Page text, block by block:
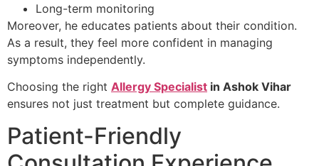
Long-term monitoring
Moreover, he educates patients about their condition.
As a result, they feel more confident in managing
symptoms independently.
Choosing the right Allergy Specialist in Ashok Vihar
ensures not just treatment but complete guidance.
Patient-Friendly